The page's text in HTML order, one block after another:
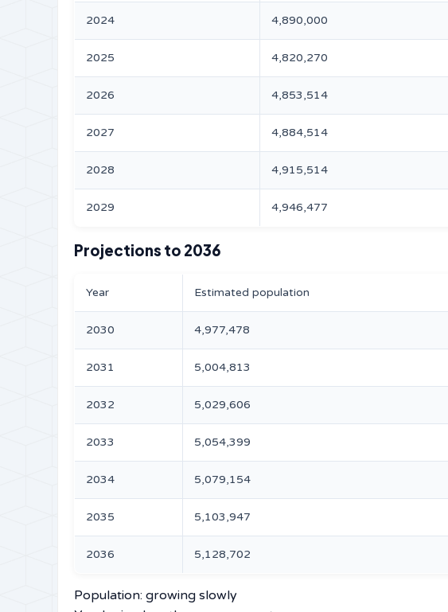
2024 4,890,000
2025 4,820,270
2026 4,853,514
2027 4,884,514
2028 4,915,514
2029 4,946,477
Projections to 2036
Year Estimated population
2030 4,977,478
2031 5,004,813
2032 5,029,606
2033 5,054,399
2034 5,079,154
2035 5,103,947
2036 5,128,702
Population: growing slowly